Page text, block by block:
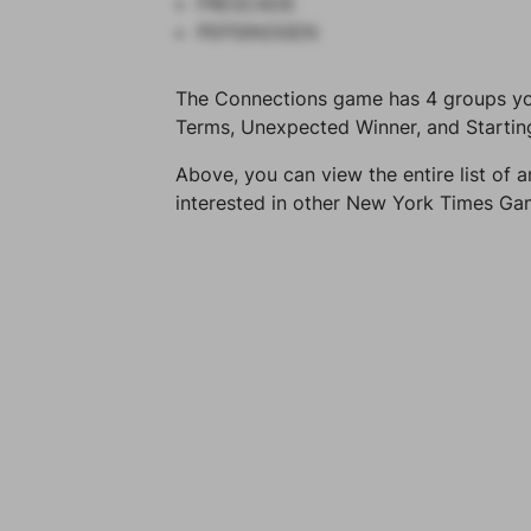
The Connections game has 4 groups
Terms, Unexpected Winner, and
Above, you can view the entire list of
interested in other New York Times